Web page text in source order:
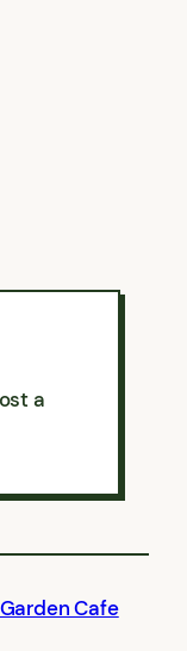
a
Cafe